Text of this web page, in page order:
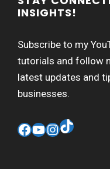
INSIGHTS!
Subscribe to my
tutorials and follow
latest updates and
businesses.
Facebook
YouTube
Instagram
TikTok